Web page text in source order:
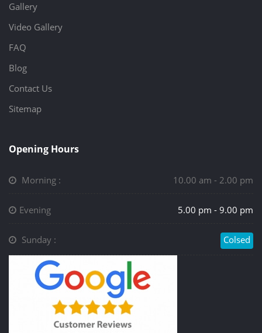
Gallery
Video Gallery
FAQ
Blog
Contact Us
Sitemap
Opening Hours
Morning : 10.00 am - 2.00 pm
Evening 5.00 pm - 9.00 pm
Sunday : Colsed